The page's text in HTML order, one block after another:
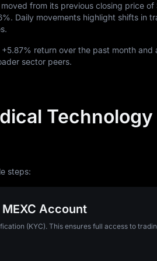
from its previous closing price of
. Daily movements highlight shifts in
+5.87% return over the past month and
sector peers.
Technology
steps:
Account
(KYC). This ensures full access to